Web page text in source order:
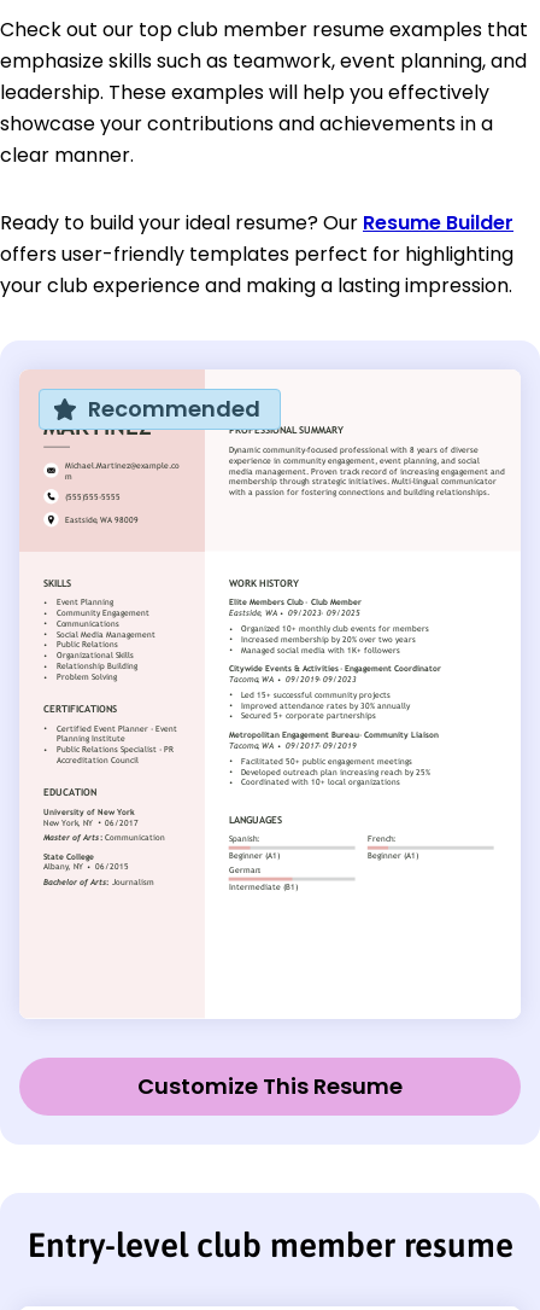
Check out our top club member resume examples that
emphasize skills such as teamwork, event planning, and
leadership. These examples will help you effectively
showcase your contributions and achievements in a
clear manner.
Ready to build your ideal resume? Our Resume Builder
offers user-friendly templates perfect for highlighting
your club experience and making a lasting impression.
Recommended
Customize This Resume
Entry-level club member resume